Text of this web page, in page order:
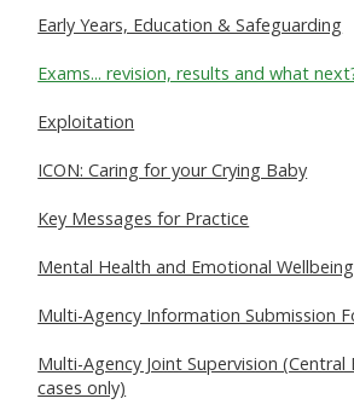
Early Years, Education & Safeguarding
Exams... revision, results and what
Exploitation
ICON: Caring for your Crying Baby
Key Messages for Practice
Mental Health and Emotional Wellbeing
Multi-Agency Information Submission
Multi-Agency Joint Supervision (Central
cases only)